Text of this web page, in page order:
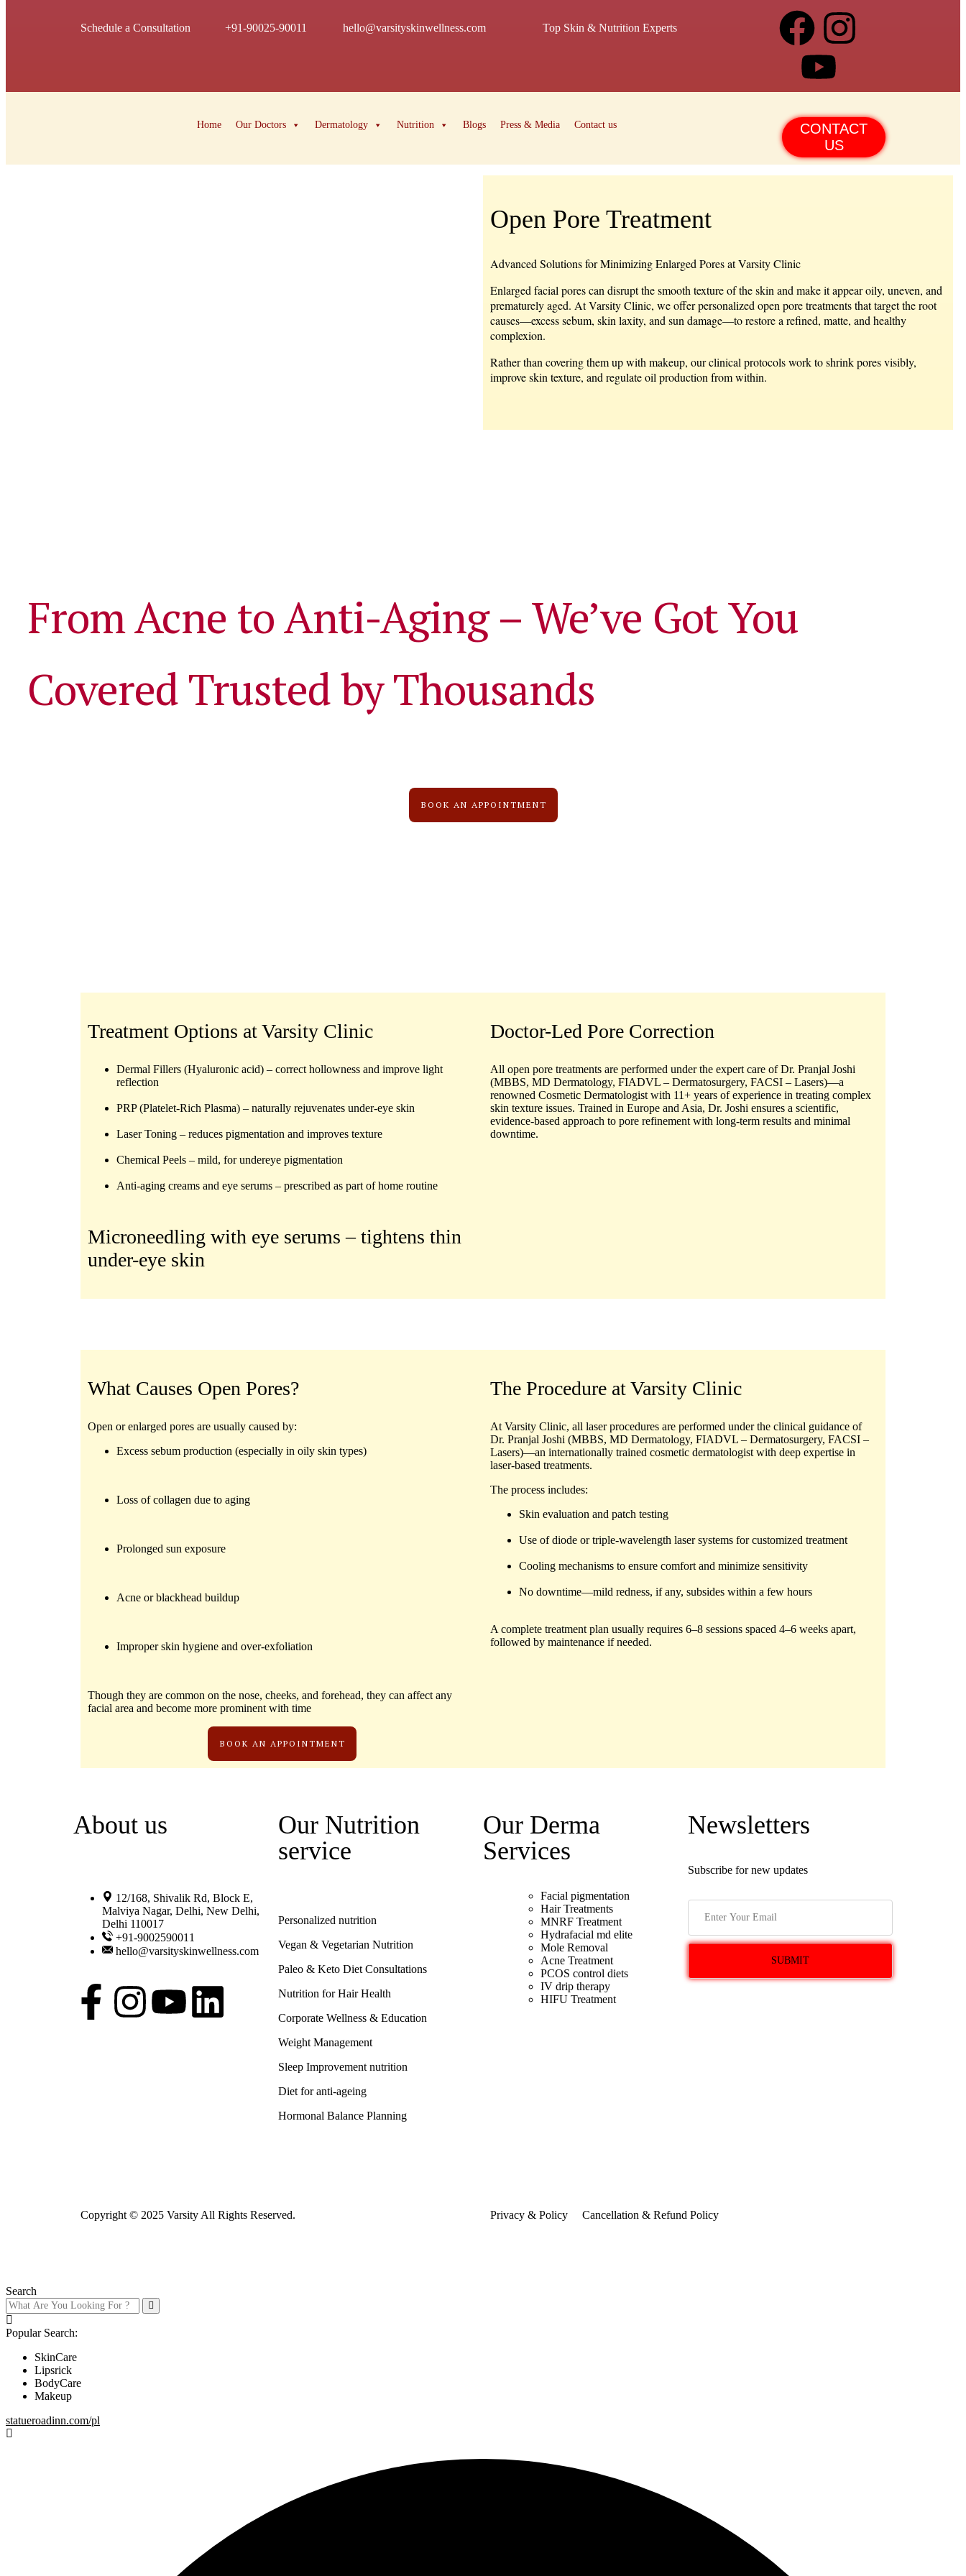
Schedule a Consultation +91-90025-90011 hello@varsityskinwellness.com Top Skin & Nutrition Experts
Home Our Doctors Dermatology Nutrition Blogs Press & Media Contact us
CONTACT
US
Open Pore Treatment
Advanced Solutions for Minimizing Enlarged Pores at Varsity Clinic
Enlarged facial pores can disrupt the smooth texture of the skin and make it appear oily, uneven, and
prematurely aged. At Varsity Clinic, we offer personalized open pore treatmentsthat target the root
causes—excess sebum, skin laxity, and sun damage—to restore a refined, matte, and healthy
complexion.
Rather than covering them up with makeup, our clinical protocols work to shrink pores visibly,
improve skin texture, and regulate oil production from within.
From Acne to Anti-Aging – We’ve Got You
Covered Trusted by Thousands
BOOK AN APPOINTMENT
Treatment Options at Varsity Clinic
Dermal Fillers (Hyaluronic acid) – correct hollowness and improve light
reflection
PRP (Platelet-Rich Plasma) – naturally rejuvenates under-eye skin
Laser Toning – reduces pigmentation and improves texture
Chemical Peels – mild, for undereye pigmentation
Anti-aging creams and eye serums – prescribed as part of home routine
Microneedling with eye serums – tightens thin
under-eye skin
Doctor-Led Pore Correction
All open pore treatments are performed under the expert care ofDr. Pranjal Joshi
(MBBS, MD Dermatology, FIADVL – Dermatosurgery, FACSI – Lasers)—a
renowned Cosmetic Dermatologist with 11+ years of experience in treating complex
skin texture issues. Trained in Europe and Asia, Dr. Joshi ensures a scientific,
evidence-based approach to pore refinement with long-term results and minimal
downtime.
What Causes Open Pores?
Open or enlarged pores are usually caused by:
Excess sebum production (especially in oily skin types)
Loss of collagen due to aging
Prolonged sun exposure
Acne or blackhead buildup
Improper skin hygiene and over-exfoliation
Though they are common on the nose, cheeks, and forehead, they can affect any
facial area and become more prominent with time
BOOK AN APPOINTMENT
The Procedure at Varsity Clinic
At Varsity Clinic, all laser procedures are performed under the clinical guidance of
Dr. Pranjal Joshi (MBBS, MD Dermatology, FIADVL – Dermatosurgery, FACSI –
Lasers)—an internationally trained cosmetic dermatologist with deep expertise in
laser-based treatments.
The process includes:
Skin evaluation and patch testing
Use of diode or triple-wavelength laser systems for customized treatment
Cooling mechanisms to ensure comfort and minimize sensitivity
No downtime—mild redness, if any, subsides within a few hours
A complete treatment plan usually requires 6–8 sessions spaced 4–6 weeks apart,
followed by maintenance if needed.
About us
12/168, Shivalik Rd, Block E,
Malviya Nagar, Delhi, New Delhi,
Delhi 110017
+91-9002590011
hello@varsityskinwellness.com
Our Nutrition
service
Personalized nutrition
Vegan & Vegetarian Nutrition
Paleo & Keto Diet Consultations
Nutrition for Hair Health
Corporate Wellness & Education
Weight Management
Sleep Improvement nutrition
Diet for anti-ageing
Hormonal Balance Planning
Our Derma
Services
Facial pigmentation
Hair Treatments
MNRF Treatment
Hydrafacial md elite
Mole Removal
Acne Treatment
PCOS control diets
IV drip therapy
HIFU Treatment
Newsletters
Subscribe for new updates
Copyright © 2025 Varsity All Rights Reserved. Privacy & Policy Cancellation & Refund Policy
Search
Popular Search:
SkinCare
Lipsrick
BodyCare
Makeup
statueroadinn.com/pl